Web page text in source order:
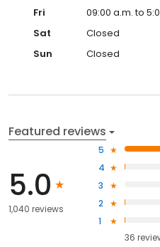
Fri
09:00 a.m. to
Sat
Closed
Sun
Closed
Featured reviews
5.0
1,040 reviews
5
4
3
2
1
36